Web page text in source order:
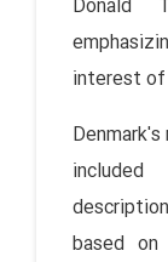
Donald
interest of
based